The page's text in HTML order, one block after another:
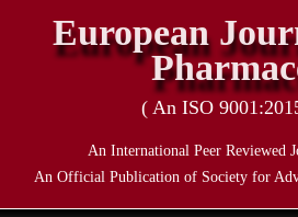
European
( An ISO
An International Peer Reviewed
An Official Publication of Society for